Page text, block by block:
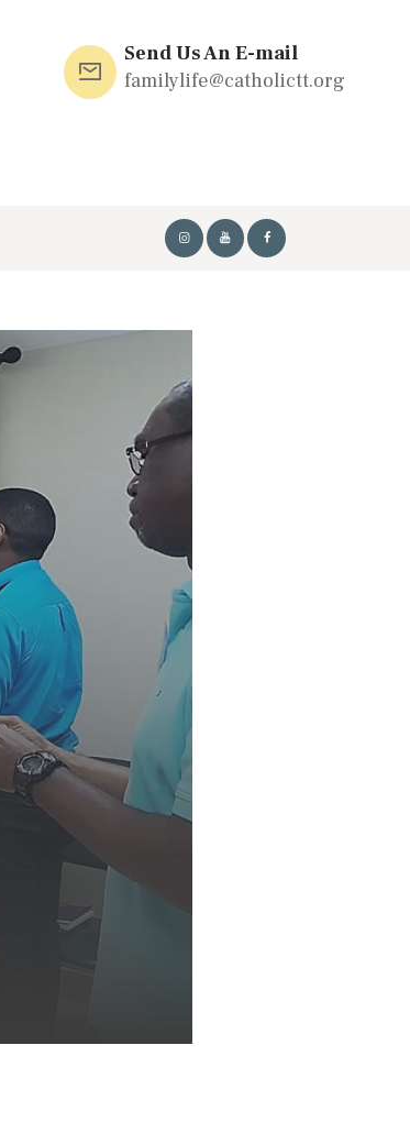
Send Us An E-mail
familylife@catholictt.org